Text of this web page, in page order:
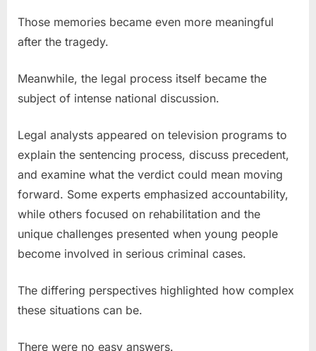
Those memories became even more meaningful
after the tragedy.
Meanwhile, the legal process itself became the
subject of intense national discussion.
Legal analysts appeared on television programs to
explain the sentencing process, discuss precedent,
and examine what the verdict could mean moving
forward. Some experts emphasized accountability,
while others focused on rehabilitation and the
unique challenges presented when young people
become involved in serious criminal cases.
The differing perspectives highlighted how complex
these situations can be.
There were no easy answers.